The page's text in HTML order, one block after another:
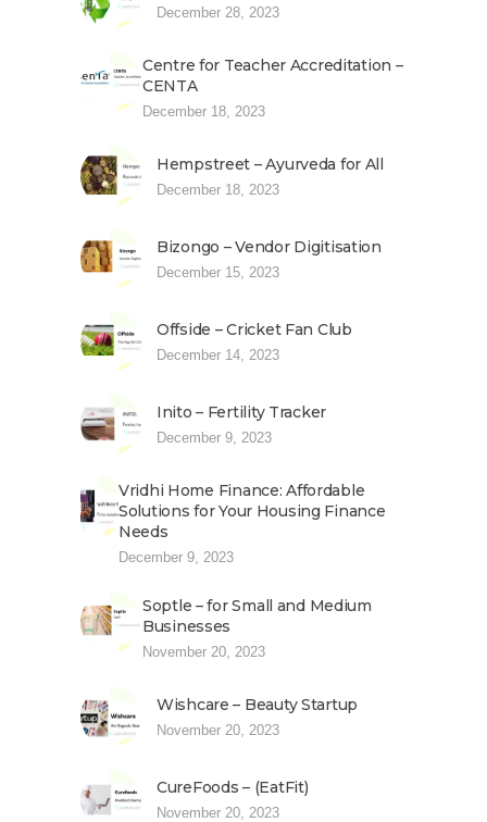
December 28, 2023
Centre for Teacher Accreditation –
CENTA
December 18, 2023
Hempstreet – Ayurveda for All
December 18, 2023
Bizongo – Vendor Digitisation
December 15, 2023
Offside – Cricket Fan Club
December 14, 2023
Inito – Fertility Tracker
December 9, 2023
Vridhi Home Finance: Affordable
Solutions for Your Housing Finance
Needs
December 9, 2023
Soptle – for Small and Medium
Businesses
November 20, 2023
Wishcare – Beauty Startup
November 20, 2023
CureFoods – (EatFit)
November 20, 2023